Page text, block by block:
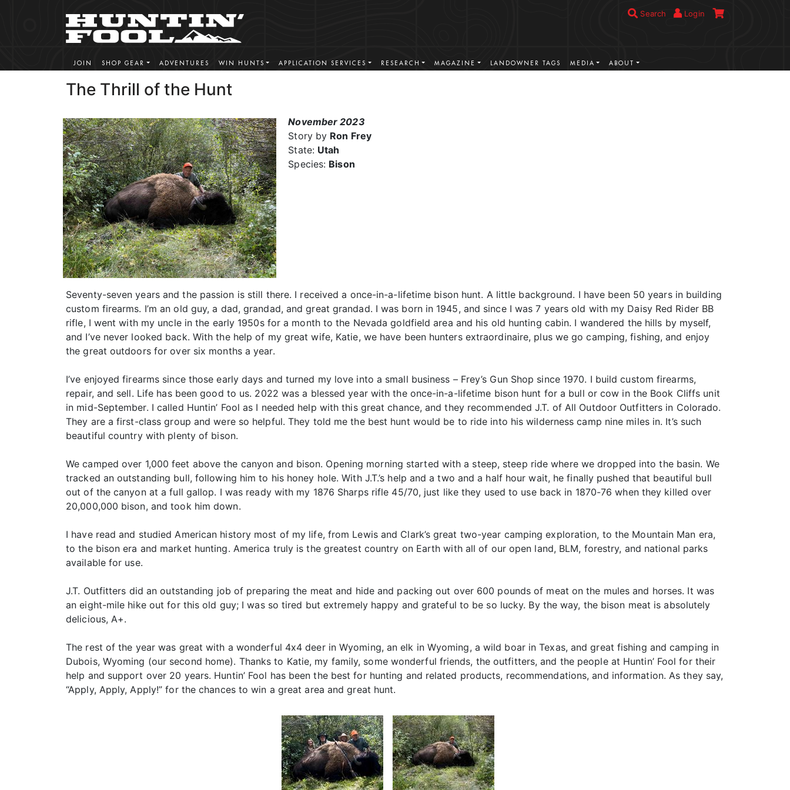
Search Login
JOIN SHOP GEAR ADVENTURES WIN HUNTS APPLICATION SERVICES RESEARCH MAGAZINE LANDOWNER TAGS MEDIA ABOUT
The Thrill of the Hunt
November 2023
Story by Ron Frey
State: Utah
Species: Bison
Seventy-seven years and the passion is still there. I received a once-in-a-lifetime bison hunt. A little background. I have been 50 years in building
custom firearms. I’m an old guy, a dad, grandad, and great grandad. I was born in 1945, and since I was 7 years old with my Daisy Red Rider BB
rifle, I went with my uncle in the early 1950s for a month to the Nevada goldfield area and his old hunting cabin. I wandered the hills by myself,
and I’ve never looked back. With the help of my great wife, Katie, we have been hunters extraordinaire, plus we go camping, fishing, and enjoy
the great outdoors for over six months a year.
I’ve enjoyed firearms since those early days and turned my love into a small business – Frey’s Gun Shop since 1970. I build custom firearms,
repair, and sell. Life has been good to us. 2022 was a blessed year with the once-in-a-lifetime bison hunt for a bull or cow in the Book Cliffs unit
in mid-September. I called Huntin’ Fool as I needed help with this great chance, and they recommended J.T. of All Outdoor Outfitters in Colorado.
They are a first-class group and were so helpful. They told me the best hunt would be to ride into his wilderness camp nine miles in. It’s such
beautiful country with plenty of bison.
We camped over 1,000 feet above the canyon and bison. Opening morning started with a steep, steep ride where we dropped into the basin. We
tracked an outstanding bull, following him to his honey hole. With J.T.’s help and a two and a half hour wait, he finally pushed that beautiful bull
out of the canyon at a full gallop. I was ready with my 1876 Sharps rifle 45/70, just like they used to use back in 1870-76 when they killed over
20,000,000 bison, and took him down.
I have read and studied American history most of my life, from Lewis and Clark’s great two-year camping exploration, to the Mountain Man era,
to the bison era and market hunting. America truly is the greatest country on Earth with all of our open land, BLM, forestry, and national parks
available for use.
J.T. Outfitters did an outstanding job of preparing the meat and hide and packing out over 600 pounds of meat on the mules and horses. It was
an eight-mile hike out for this old guy; I was so tired but extremely happy and grateful to be so lucky. By the way, the bison meat is absolutely
delicious, A+.
The rest of the year was great with a wonderful 4x4 deer in Wyoming, an elk in Wyoming, a wild boar in Texas, and great fishing and camping in
Dubois, Wyoming (our second home). Thanks to Katie, my family, some wonderful friends, the outfitters, and the people at Huntin’ Fool for their
help and support over 20 years. Huntin’ Fool has been the best for hunting and related products, recommendations, and information. As they say,
“Apply, Apply, Apply!” for the chances to win a great area and great hunt.